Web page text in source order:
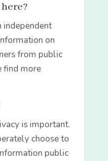
independent
on
from public
find more
is important.
choose to
public